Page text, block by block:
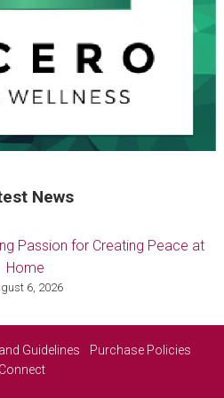
News
Passion for Creating Peace at
Home
6, 2026
Guidelines
Purchase Policies
Connect